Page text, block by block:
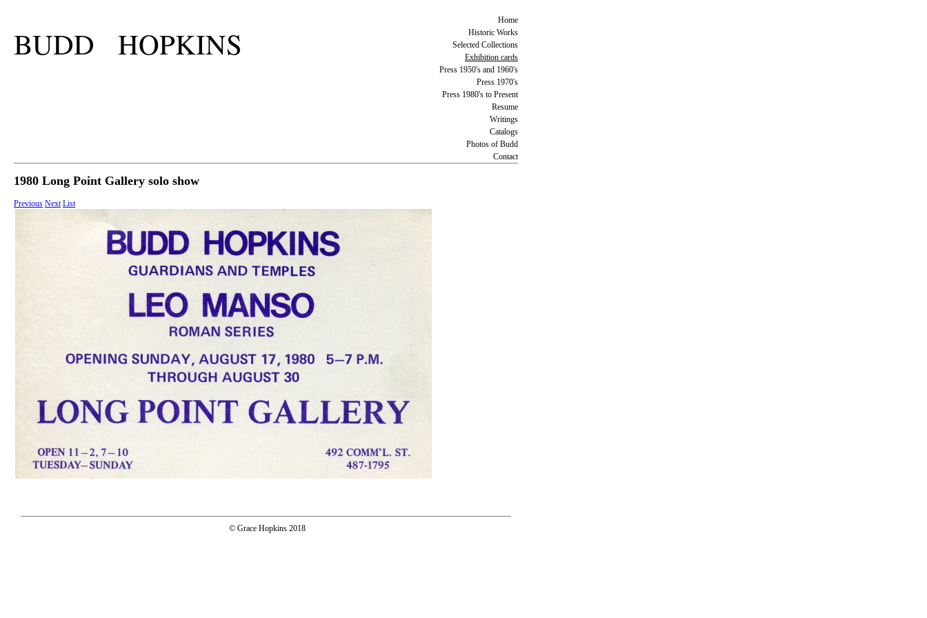
BUDD HOPKINS
Home
Historic Works
Selected Collections
Exhibition cards
Press 1950's and 1960's
Press 1970's
Press 1980's to Present
Resume
Writings
Catalogs
Photos of Budd
Contact
1980 Long Point Gallery solo show
Previous Next List
© Grace Hopkins 2018